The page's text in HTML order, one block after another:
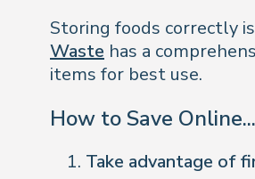
Storing foods correctly
Waste has a
items for best use.
How to Save Online...
Take advantage of